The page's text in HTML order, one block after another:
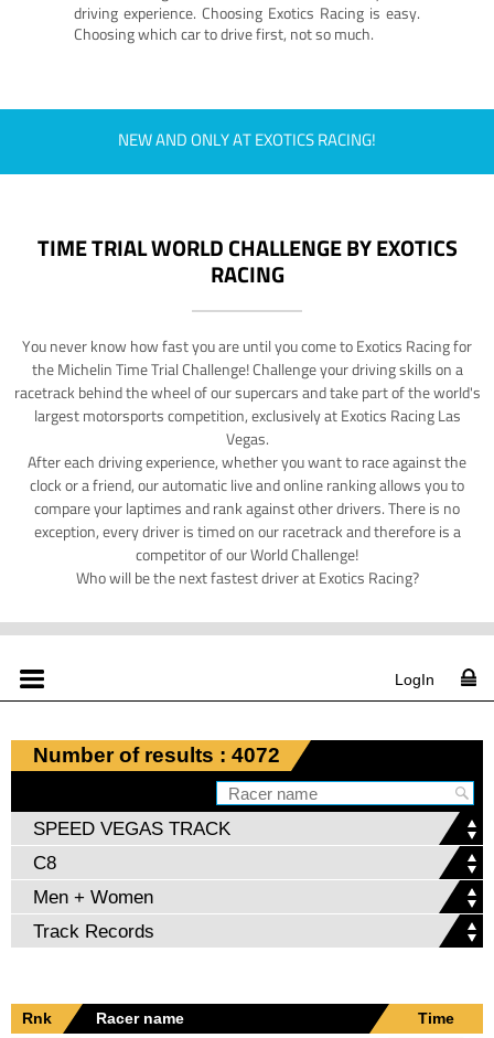
driving experience. Choosing Exotics Racing is easy.
Choosing which car to drive first, not so much.
NEW AND ONLY AT EXOTICS RACING!
TIME TRIAL WORLD CHALLENGE BY EXOTICS
RACING
You never know how fast you are until you come to Exotics Racing for
the Michelin Time Trial Challenge! Challenge your driving skills on a
racetrack behind the wheel of our supercars and take part of the world's
largest motorsports competition, exclusively at Exotics Racing Las
Vegas.
After each driving experience, whether you want to race against the
clock or a friend, our automatic live and online ranking allows you to
compare your laptimes and rank against other drivers. There is no
exception, every driver is timed on our racetrack and therefore is a
competitor of our World Challenge!
Who will be the next fastest driver at Exotics Racing?